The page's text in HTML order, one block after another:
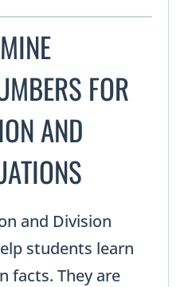
FOR
AND
and Division
students learn
facts. They are